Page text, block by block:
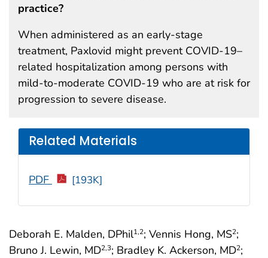
Deborah E. Malden, DPhil1,2; Vennis Hong, MS2;
Bruno J. Lewin, MD2,3; Bradley K. Ackerson, MD2;
practice?
When administered as an early-stage
treatment, Paxlovid might prevent COVID-19–
related hospitalization among persons with
mild-to-moderate COVID-19 who are at risk for
progression to severe disease.
Related Materials
PDF [193K]